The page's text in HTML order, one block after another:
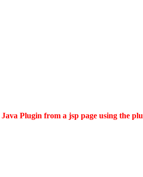
Plugin from a jsp page using the